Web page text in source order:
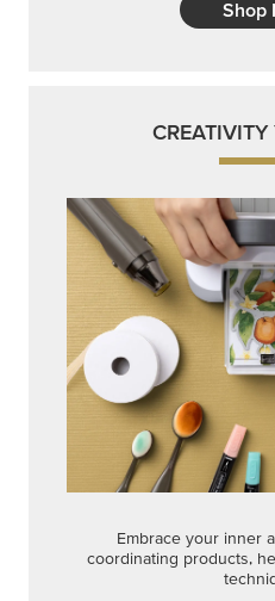
Embrace your inner
coordinating products,
Shop